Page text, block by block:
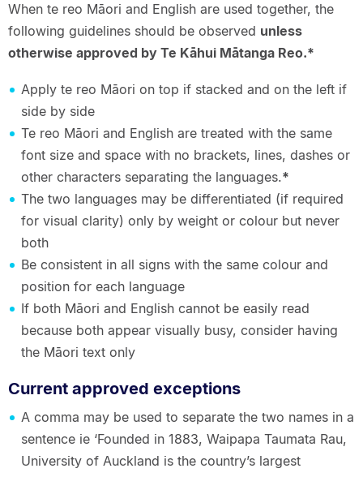
When te reo Māori and English are used together, the
following guidelines should be observed unless
otherwise approved by Te Kāhui Mātanga Reo.*
Apply te reo Māori on top if stacked and on the left if
side by side
Te reo Māori and English are treated with the same
font size and space with no brackets, lines, dashes or
other characters separating the languages.*
The two languages may be differentiated (if required
for visual clarity) only by weight or colour but never
both
Be consistent in all signs with the same colour and
position for each language
If both Māori and English cannot be easily read
because both appear visually busy, consider having
the Māori text only
Current approved exceptions
A comma may be used to separate the two names in a
sentence ie ‘Founded in 1883, Waipapa Taumata Rau,
University of Auckland is the country’s largest